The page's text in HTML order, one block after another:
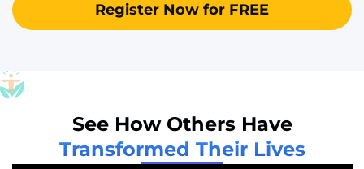
Register Now for FREE
See How Others Have
Transformed Their Lives